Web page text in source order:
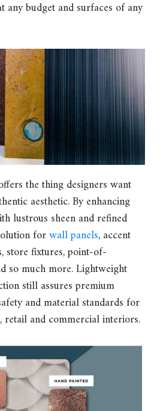
any budget and surfaces of any
the thing designers want
aesthetic. By enhancing
lustrous sheen and refined
forwall panels, accent
store fixtures, point-of-
so much more. Lightweight
still assures premium
and material standards for
retail and commercial interiors.